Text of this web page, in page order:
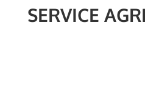
SERVICE